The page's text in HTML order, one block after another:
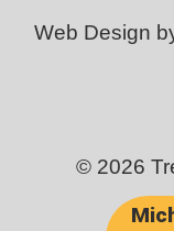
Web Design
© 2026